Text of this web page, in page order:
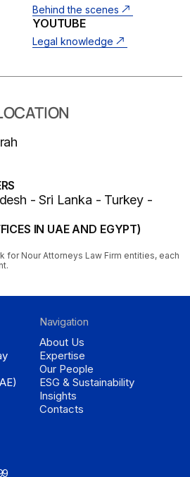
Behind the scenes
YOUTUBE
Legal knowledge
- Sri Lanka - Turkey -
IN UAE AND EGYPT)
for Nour Attorneys Law Firm entities, each
Navigation
About Us
Expertise
Our People
ESG & Sustainability
Insights
Contacts